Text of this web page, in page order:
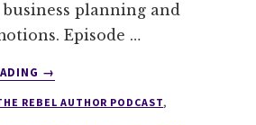
planning and
Episode …
ABOUT
PAY
→
REBEL AUTHOR PODCAST,